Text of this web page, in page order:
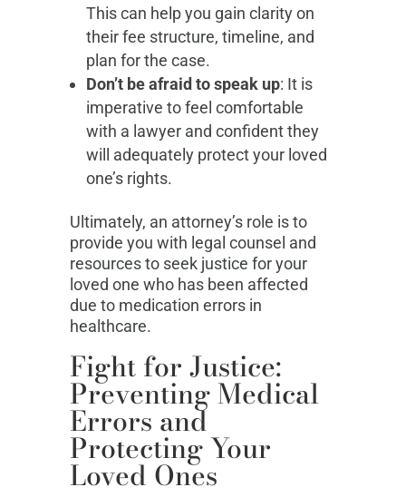
This can help you gain clarity on
their fee structure, timeline, and
plan for the case.
Don’t be afraid to speak up: It is
imperative to feel comfortable
with a lawyer and confident they
will adequately protect your loved
one’s rights.
Ultimately, an attorney’s role is to
provide you with legal counsel and
resources to seek justice for your
loved one who has been affected
due to medication errors in
healthcare.
Fight for Justice:
Preventing Medical
Errors and
Protecting Your
Loved Ones